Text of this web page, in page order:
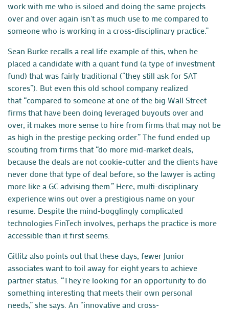
work with me who is siloed and doing the same projects
over and over again isn't as much use to me compared to
someone who is working in a cross-disciplinary practice.”
Sean Burke recalls a real life example of this, when he
placed a candidate with a quant fund (a type of investment
fund) that was fairly traditional (“they still ask for SAT
scores”). But even this old school company realized
that “compared to someone at one of the big Wall Street
firms that have been doing leveraged buyouts over and
over, it makes more sense to hire from firms that may not be
as high in the prestige pecking order.” The fund ended up
scouting from firms that “do more mid-market deals,
because the deals are not cookie-cutter and the clients have
never done that type of deal before, so the lawyer is acting
more like a GC advising them.” Here, multi-disciplinary
experience wins out over a prestigious name on your
resume. Despite the mind-bogglingly complicated
technologies FinTech involves, perhaps the practice is more
accessible than it first seems.
Gitlitz also points out that these days, fewer junior
associates want to toil away for eight years to achieve
partner status. “They're looking for an opportunity to do
something interesting that meets their own personal
needs,” she says. An “innovative and cross-